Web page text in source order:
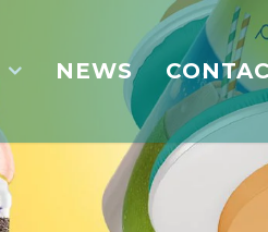
NEWS